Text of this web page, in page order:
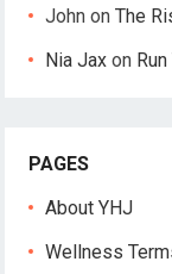
John onThe
Nia Jax on
PAGES
About YHJ
Wellness